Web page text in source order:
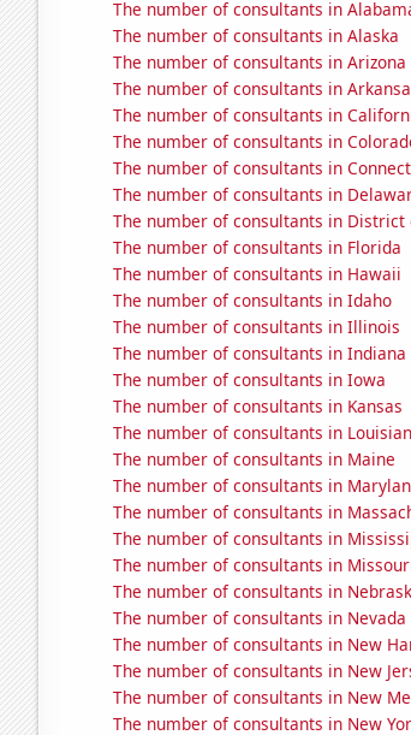
The number of consultants in
The number of consultants in Alaska
The number of consultants in Arizona
The number of consultants in
The number of consultants in
The number of consultants in
The number of consultants in
The number of consultants in
The number of consultants in District
The number of consultants in Florida
The number of consultants in Hawaii
The number of consultants in Idaho
The number of consultants in Illinois
The number of consultants in Indiana
The number of consultants in Iowa
The number of consultants in Kansas
The number of consultants in
The number of consultants in Maine
The number of consultants in
The number of consultants in
The number of consultants in
The number of consultants in
The number of consultants in
The number of consultants in Nevada
The number of consultants in New
The number of consultants in New
The number of consultants in New
The number of consultants in New